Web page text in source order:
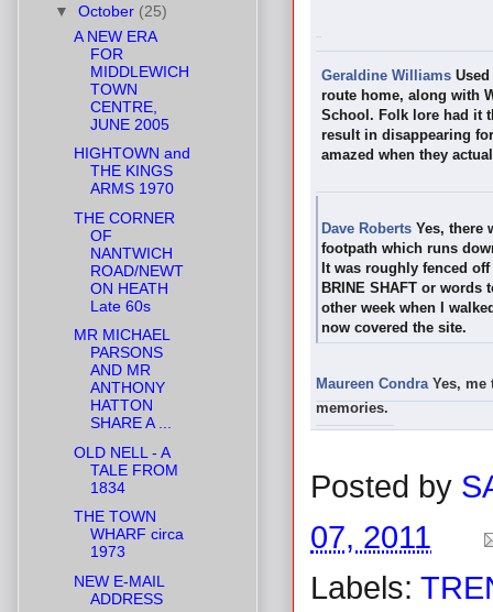
Geraldine Williams
route home, along with
School. Folk lore had it
result in disappearing
amazed when they
Dave Roberts Yes, there
footpath which runs
It was roughly fenced
BRINE SHAFT or words
other week when I
now covered the site.
Maureen Condra Yes, me
memories.
Posted by
07, 2011
Labels:
▼ October (25)
A NEW ERA
FOR
MIDDLEWICH
TOWN
CENTRE,
JUNE 2005
HIGHTOWN and
THE KINGS
ARMS 1970
THE CORNER
OF
NANTWICH
ROAD/NEWT
ON HEATH
Late 60s
MR MICHAEL
PARSONS
AND MR
ANTHONY
HATTON
SHARE A ...
OLD NELL - A
TALE FROM
1834
THE TOWN
WHARF circa
1973
NEW E-MAIL
ADDRESS